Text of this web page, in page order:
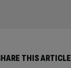
THIS ARTICLE